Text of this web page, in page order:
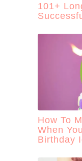
101+
How To
When
Birthday